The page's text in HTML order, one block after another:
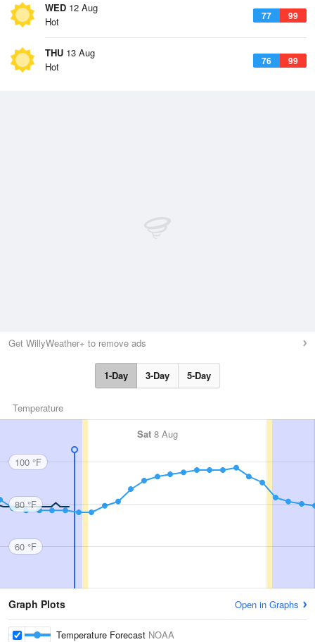
WED 12 Aug
77 99
Hot
THU 13 Aug
76 99
Hot
Get WillyWeather+ to remove ads
1-Day 3-Day 5-Day
Temperature
Sat 8 Aug
100 °F
80 °F
60 °F
Graph Plots Open in Graphs
Temperature Forecast NOAA